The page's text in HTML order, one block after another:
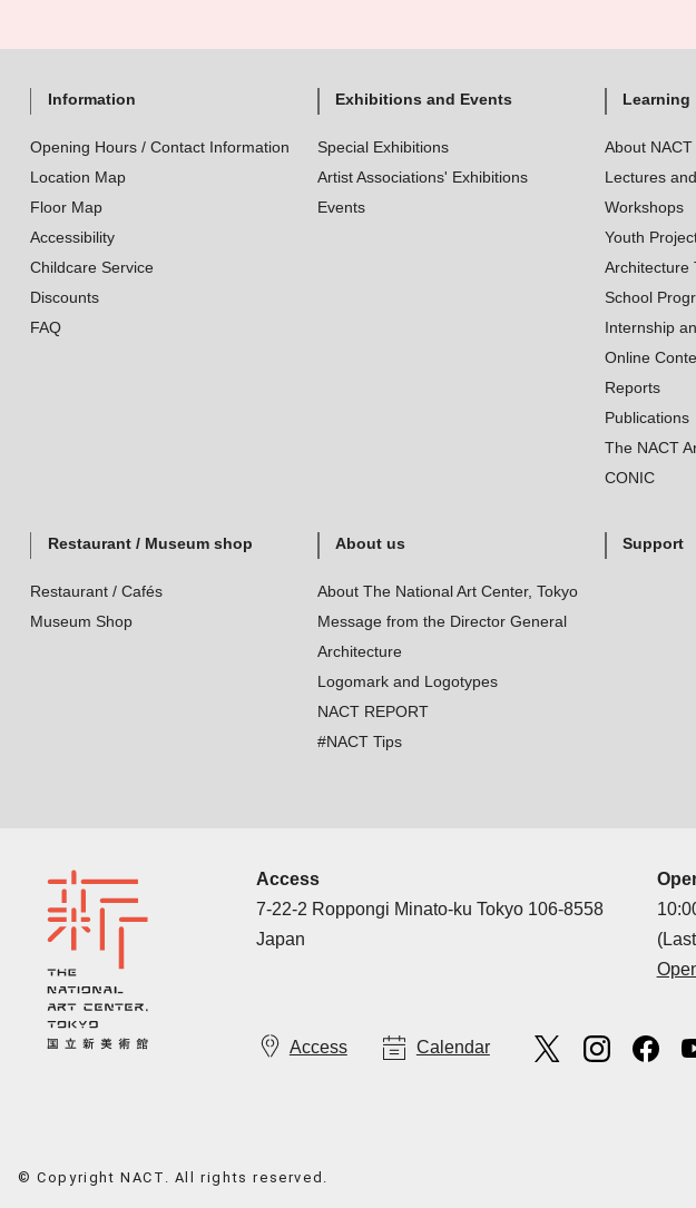
Information
Opening Hours / Contact Information
Location Map
Floor Map
Accessibility
Childcare Service
Discounts
FAQ
Exhibitions and Events
Special Exhibitions
Artist Associations' Exhibitions
Events
Learning
About
Lectures
Workshops
Youth
Architecture
School
Internship
Online
Reports
Publications
The NACT
CONIC
Restaurant / Museum shop
Restaurant / Cafés
Museum Shop
About us
About The National Art Center, Tokyo
Message from the Director General
Architecture
Logomark and Logotypes
NACT REPORT
#NACT Tips
Support
Access
7-22-2 Roppongi Minato-ku Tokyo 106-8558
Japan
Access Calendar
© Copyright NACT. All rights reserved.